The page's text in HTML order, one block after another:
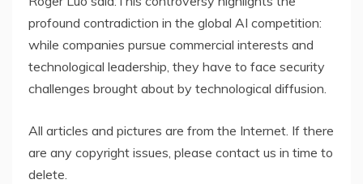
profound contradiction in the global AI competition:
while companies pursue commercial interests and
technological leadership, they have to face security
challenges brought about by technological diffusion.
All articles and pictures are from the Internet. If there
are any copyright issues, please contact us in time to
delete.